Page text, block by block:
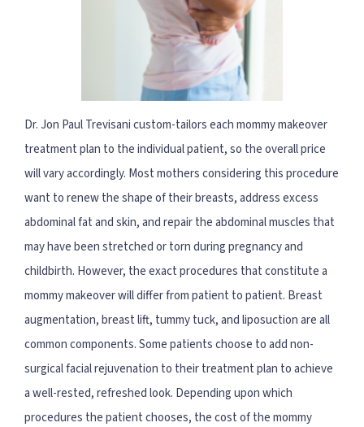
Dr. Jon Paul Trevisani custom-tailors each mommy makeover
treatment plan to the individual patient, so the overall price
will vary accordingly. Most mothers considering this procedure
want to renew the shape of their breasts, address excess
abdominal fat and skin, and repair the abdominal muscles that
may have been stretched or torn during pregnancy and
childbirth. However, the exact procedures that constitute a
mommy makeover will differ from patient to patient. Breast
augmentation, breast lift, tummy tuck, and liposuction are all
common components. Some patients choose to add non-
surgical facial rejuvenation to their treatment plan to achieve
a well-rested, refreshed look. Depending upon which
procedures the patient chooses, the cost of the mommy